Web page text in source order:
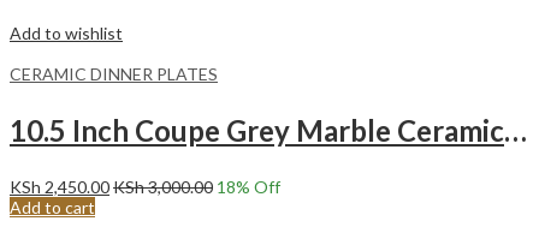
Add to wishlist
CERAMIC DINNER PLATES
10.5 Inch Coupe Grey Marble Ceramic Dinner Plates.Malacasa
KSh 2,450.00KSh3,000.00 18% Off
Add to cart